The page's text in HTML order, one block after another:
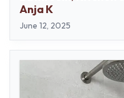
Contact us
Delivery info
Anja K
June 12, 2025